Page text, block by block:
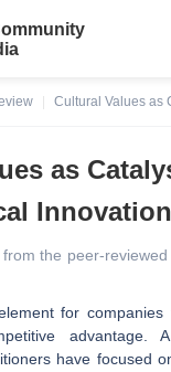
Cultural Values as
as
Innovation
the peer-
for
advantage.
have focused